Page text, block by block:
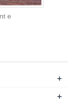
e
+
+